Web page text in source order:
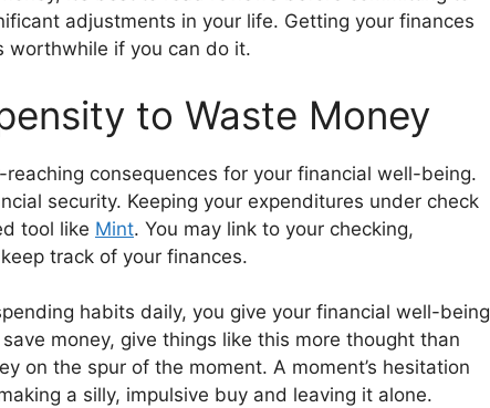
adjustments in your life. Getting your finances
worthwhile if you can do it.
to Waste Money
consequences for your financial well-being.
security. Keeping your expenditures under check
tool like Mint. You may link to your checking,
track of your finances.
habits daily, you give your financial well-being
money, give things like this more thought than
on the spur of the moment. A moment’s hesitation
a silly, impulsive buy and leaving it alone.